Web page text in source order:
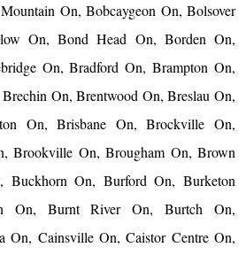
On, Bobcaygeon On, Bolsover
On, Bond Head On, Borden On,
On, Bradford On, Brampton On,
On, Brentwood On, Breslau On,
On, Brisbane On, Brockville On,
Brookville On, Brougham On, Brown
Buckhorn On, Burford On, Burketon
On, Burnt River On, Burtch On,
On, Cainsville On, Caistor Centre On,